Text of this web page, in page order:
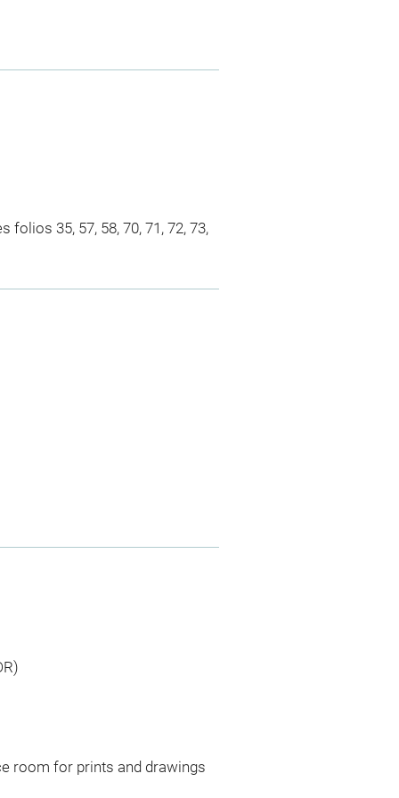
35, 57, 58, 70, 71, 72, 73,
room for prints and drawings